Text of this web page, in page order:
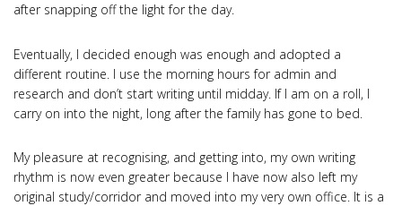
after snapping off the light for the day.
Eventually, I decided enough was enough and adopted a
different routine. I use the morning hours for admin and
research and don’t start writing until midday. If I am on a roll, I
carry on into the night, long after the family has gone to bed.
My pleasure at recognising, and getting into, my own writing
rhythm is now even greater because I have now also left my
original study/corridor and moved into my very own office. It is a